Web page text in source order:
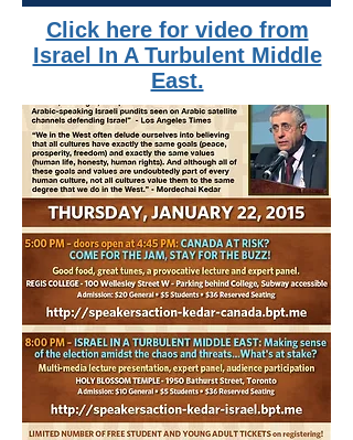
Click here for video from
Israel In A Turbulent Middle
East.